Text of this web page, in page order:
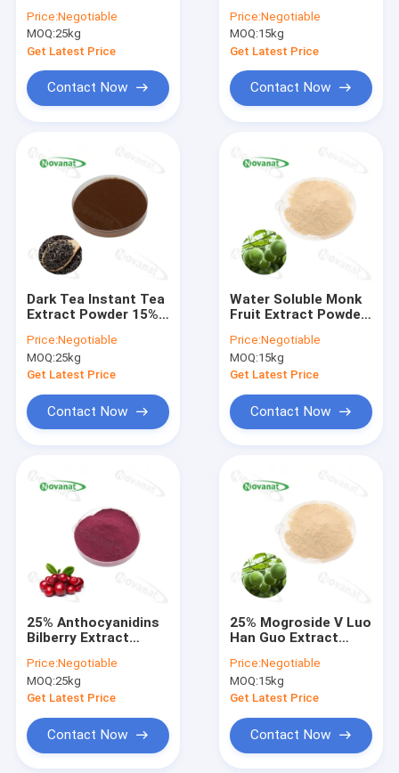
Products
Videos
About Us
Contact Us
Request A Quote
Weight loss / Clean
Label
Price:Negotiable
MOQ:25kg
Get Latest Price
Contact Now
Natural Sweetener
Clean Label
Price:Negotiable
MOQ:15kg
Get Latest Price
Contact Now
Dark Tea Instant Tea
Extract Powder 15%
Clean label
Price:Negotiable
MOQ:25kg
Get Latest Price
Contact Now
Water Soluble Monk
Fruit Extract Powder
Natural Sweetener /
Clean Label
Price:Negotiable
MOQ:15kg
Get Latest Price
Contact Now
25% Anthocyanidins
Bilberry Extract
Price:Negotiable
MOQ:25kg
Get Latest Price
Contact Now
25% Mogroside V Luo
Han Guo Extract
Sweetener Water
Soluble
Price:Negotiable
MOQ:15kg
Get Latest Price
Contact Now